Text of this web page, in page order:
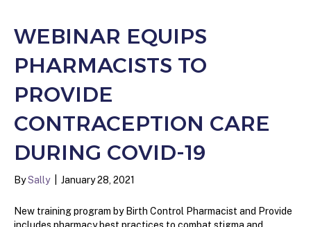
WEBINAR EQUIPS
PHARMACISTS TO
PROVIDE
CONTRACEPTION CARE
DURING COVID-19
BySally January 28, 2021
New training program by Birth Control Pharmacist and Provide
includes pharmacy best practices to combat stigma and